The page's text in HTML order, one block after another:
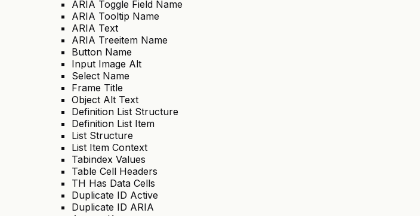
ARIA Toggle Field Name
ARIA Tooltip Name
ARIA Text
ARIA Treeitem Name
Button Name
Input Image Alt
Select Name
Frame Title
Object Alt Text
Definition List Structure
Definition List Item
List Structure
List Item Context
Tabindex Values
Table Cell Headers
TH Has Data Cells
Duplicate ID Active
Duplicate ID ARIA